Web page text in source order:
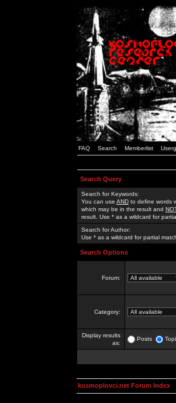
FAQ Search Memberlist
Search Query
Search for Keywords:
You can use AND to define words
which may be in the result and
result. Use * as a wildcard for
Search for Author:
Use * as a wildcard for partial
Search Options
Forum:
Category:
Display results
as:
Posts
kosmoplovci.net Forum Index